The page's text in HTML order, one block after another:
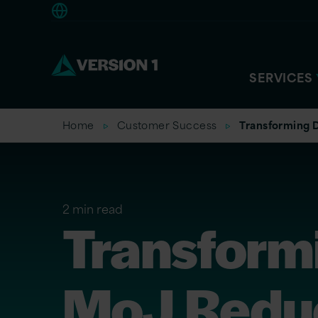
SERVICES
Home Customer Success Transforming
2 min read